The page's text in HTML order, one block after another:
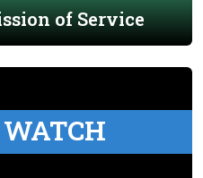
of Service